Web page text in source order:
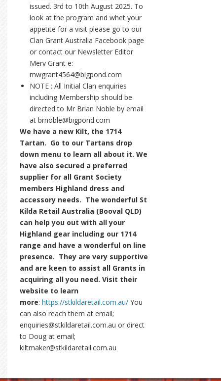
issued. 3rd to 10th August 2025. To
look at the program and whet your
appetite for a visit please go to our
Clan Grant Australia Facebook page
or contact our Newsletter Editor
Merv Grant e:
mwgrant4564@bigpond.com
NOTE : All Initial Clan enquiries
including Membership should be
directed to Mr Brian Noble by email
at brnoble@bigpond.com
We have a new Kilt, the 1714
Tartan. Go to our Tartans drop
down menu to learn all about it. We
have also secured a preferred
supplier for all Grant Society
members Highland dress and
accessory needs. The wonderful St
Kilda Retail Australia (Booval QLD)
can help you out with all your
Highland gear including our 1714
range and have a wonderful on line
presence. They are very supportive
and are keen to assist all Grants in
acquiring all you need. Visit their
website to learn
more: https://stkildaretail.com.au/ You
can also reach them at email;
enquiries@stkildaretail.com.au or direct
to Doug at email;
kiltmaker@stkildaretail.com.au